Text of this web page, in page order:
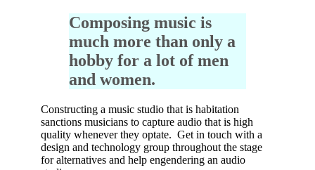
Composing music is
much more than only a
hobby for a lot of men
and women.
Constructing a music studio that is habitation
sanctions musicians to capture audio that is high
quality whenever they optate. Get in touch with a
design and technology group throughout the stage
for alternatives and help engendering an audio